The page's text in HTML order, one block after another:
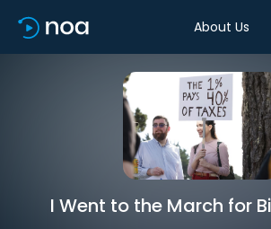
About Us
I Went to the March for